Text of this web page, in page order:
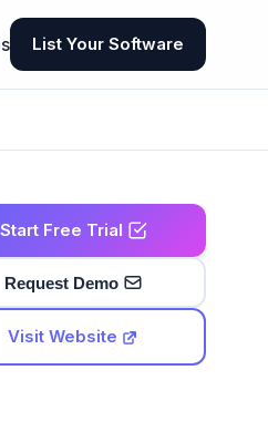
List Your Software
Start Free Trial
Request Demo
Visit Website